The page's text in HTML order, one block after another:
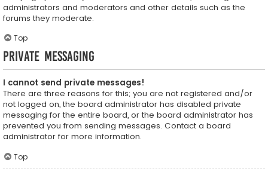
administrators and moderators and other details such as the
forums they moderate.
Top
Private Messaging
I cannot send private messages!
There are three reasons for this; you are not registered and/or
not logged on, the board administrator has disabled private
messaging for the entire board, or the board administrator has
prevented you from sending messages. Contact a board
administrator for more information.
Top